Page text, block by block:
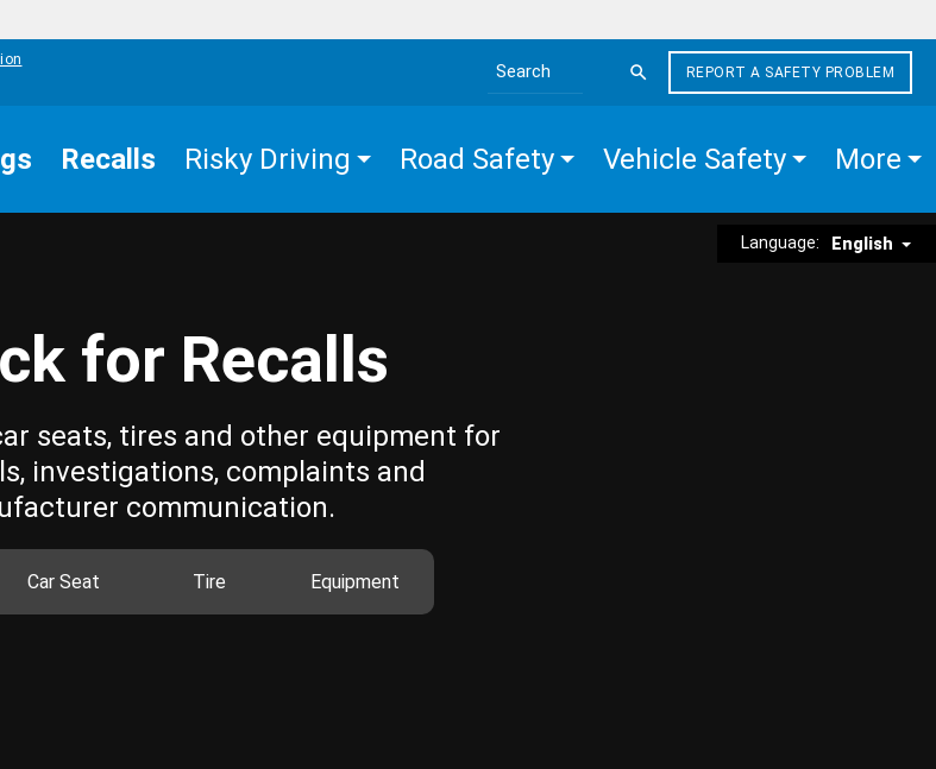
Search the site
REPORT A SAFETY PROBLEM
Recalls Risky Driving Road Safety Vehicle Safety More
Language: English
for Recalls
seats, tires and other equipment for
investigations, complaints and
communication.
Car Seat Tire Equipment